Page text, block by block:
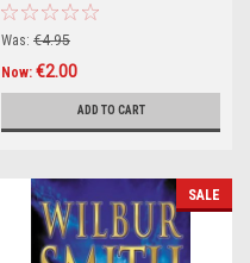
12) (Hardback)
Was: €4.95
Now: €2.00
ADD TO CART
SALE